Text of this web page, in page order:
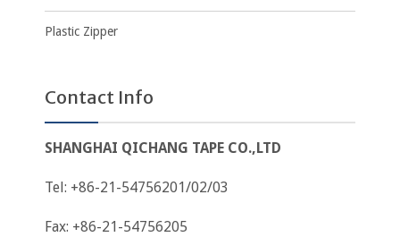
Plastic Zipper
Contact Info
SHANGHAI QICHANG TAPE CO.,LTD
Tel: +86-21-54756201/02/03
Fax: +86-21-54756205